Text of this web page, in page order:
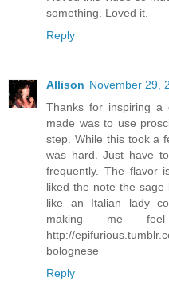
something. Loved it.
Reply
Allison November 29,
Thanks for inspiring a
made was to use
step. While this took a
was hard. Just have
frequently. The flavor
liked the note the
like an Italian lady
making me
http://
bolognese
Reply